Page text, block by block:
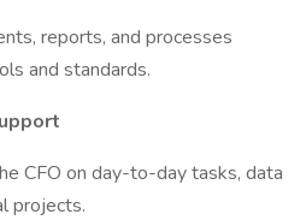
reports, and processes
and standards.
CFO on day-to-day tasks, data
projects.